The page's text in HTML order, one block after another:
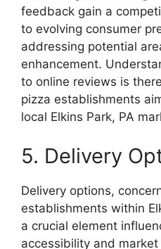
feedback gain a
to evolving consumer
addressing potential
enhancement.
to online reviews is
pizza establishments
local Elkins Park, PA
5. Delivery
Delivery options,
establishments within
a crucial element
accessibility and